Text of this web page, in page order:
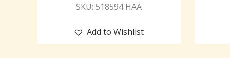
SKU: 518594 HAA
Add to Wishlist